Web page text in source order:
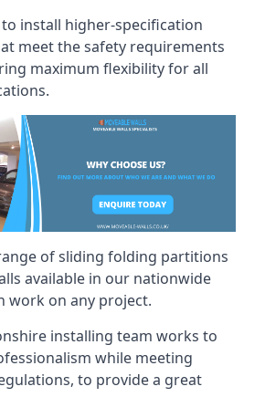
install higher-specification
meet the safety requirements
maximum flexibility for all
of sliding folding partitions
available in our nationwide
work on any project.
installing team works to
while meeting
to provide a great